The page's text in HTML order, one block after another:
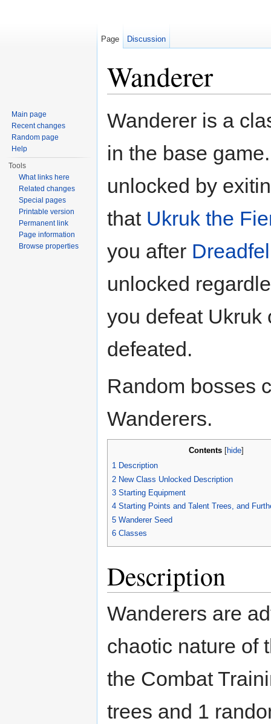
Wanderer
Wanderer is a
in the base
unlocked by
that Ukruk the
you after
unlocked
you defeat Ukruk
defeated.
Random bosses
Wanderers.
Contents[ hide]
1 Description
2 New Class Unlocked Description
3 Starting Equipment
4 Starting Points and Talent Trees, and
5 Wanderer Seed
6 Classes
Description
Wanderers are
chaotic nature of
the Combat
trees and 1
Page Discussion
Main page
Recent changes
Random page
Help
Tools
What links here
Related changes
Special pages
Printable version
Permanent link
Page information
Browse properties